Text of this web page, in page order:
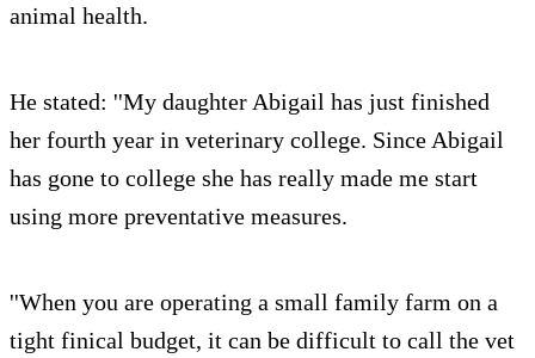
animal health.
He stated: ''My daughter Abigail has just finished
her fourth year in veterinary college. Since Abigail
has gone to college she has really made me start
using more preventative measures.
''When you are operating a small family farm on a
tight finical budget, it can be difficult to call the vet